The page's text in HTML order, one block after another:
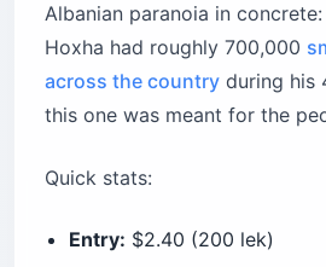
Albanian paranoia in
Hoxha had roughly 700,000
across the country during his
this one was meant for the
Quick stats:
Entry: $2.40 (200 lek)